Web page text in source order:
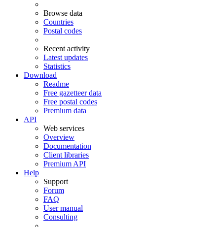
Browse data
Countries
Postal codes
Recent activity
Latest updates
Statistics
Download
Readme
Free gazetteer data
Free postal codes
Premium data
API
Web services
Overview
Documentation
Client libraries
Premium API
Help
Support
Forum
FAQ
User manual
Consulting